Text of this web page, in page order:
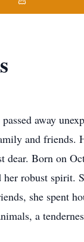
away
and
dear. Born on
robust spirit.
she spent
a